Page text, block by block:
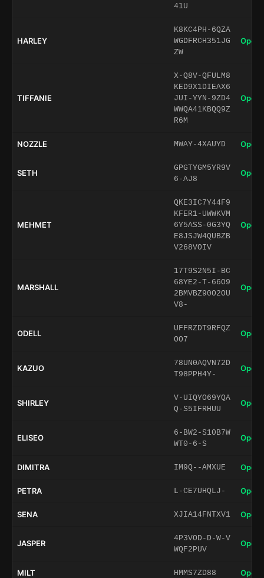
41U
HARLEY
K8KC4PH-6QZA
WGDFRCH351JG
ZW
Open
TIFFANIE
X-Q8V-QFULM8
KED9X1DIEAX6
JUI-YYN-9ZD4
WWQA41KBQQ9Z
R6M
Open
NOZZLE MWAY-4XAUYD Open
SETH
GPGTYGM5YR9V
6-AJ8
Open
MEHMET
QKE3IC7Y44F9
KFER1-UWWKVM
6Y5ASS-0G3YQ
E8JSJW4QUBZB
V268VOIV
Open
MARSHALL
17T9S2N5I-BC
68YE2-T-66O9
2BMVBZ90O2OU
V8-
Open
ODELL
UFFRZDT9RFQZ
OO7
Open
KAZUO
78UN0AQVN72D
T98PPH4Y-
Open
SHIRLEY
V-UIQYO69YQA
Q-S5IFRHUU
Open
ELISEO
6-BW2-S10B7W
WT0-6-S
Open
DIMITRA IM9Q--AMXUE Open
PETRA L-CE7UHQLJ- Open
SENA XJIA14FNTXV1 Open
JASPER
4P3VOD-D-W-V
WQF2PUV
Open
MILT HMMS7ZD88 Open